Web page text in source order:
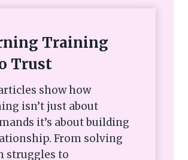
Training
Trust
show how
isn’t just about
it’s about building
From solving
struggles to